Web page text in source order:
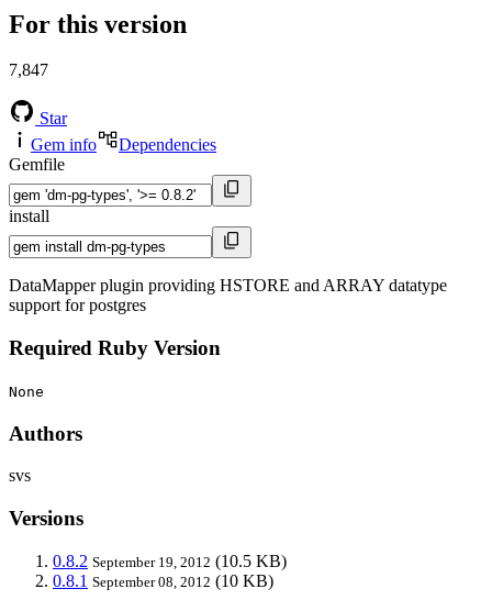
For this version
7,847
Star
Gem info
Dependencies
Gemfile
install
DataMapper plugin providing HSTORE and ARRAY datatype
support for postgres
Required Ruby Version
None
Authors
svs
Versions
0.8.2 September 19, 2012 (10.5 KB)
0.8.1 September 08, 2012 (10 KB)